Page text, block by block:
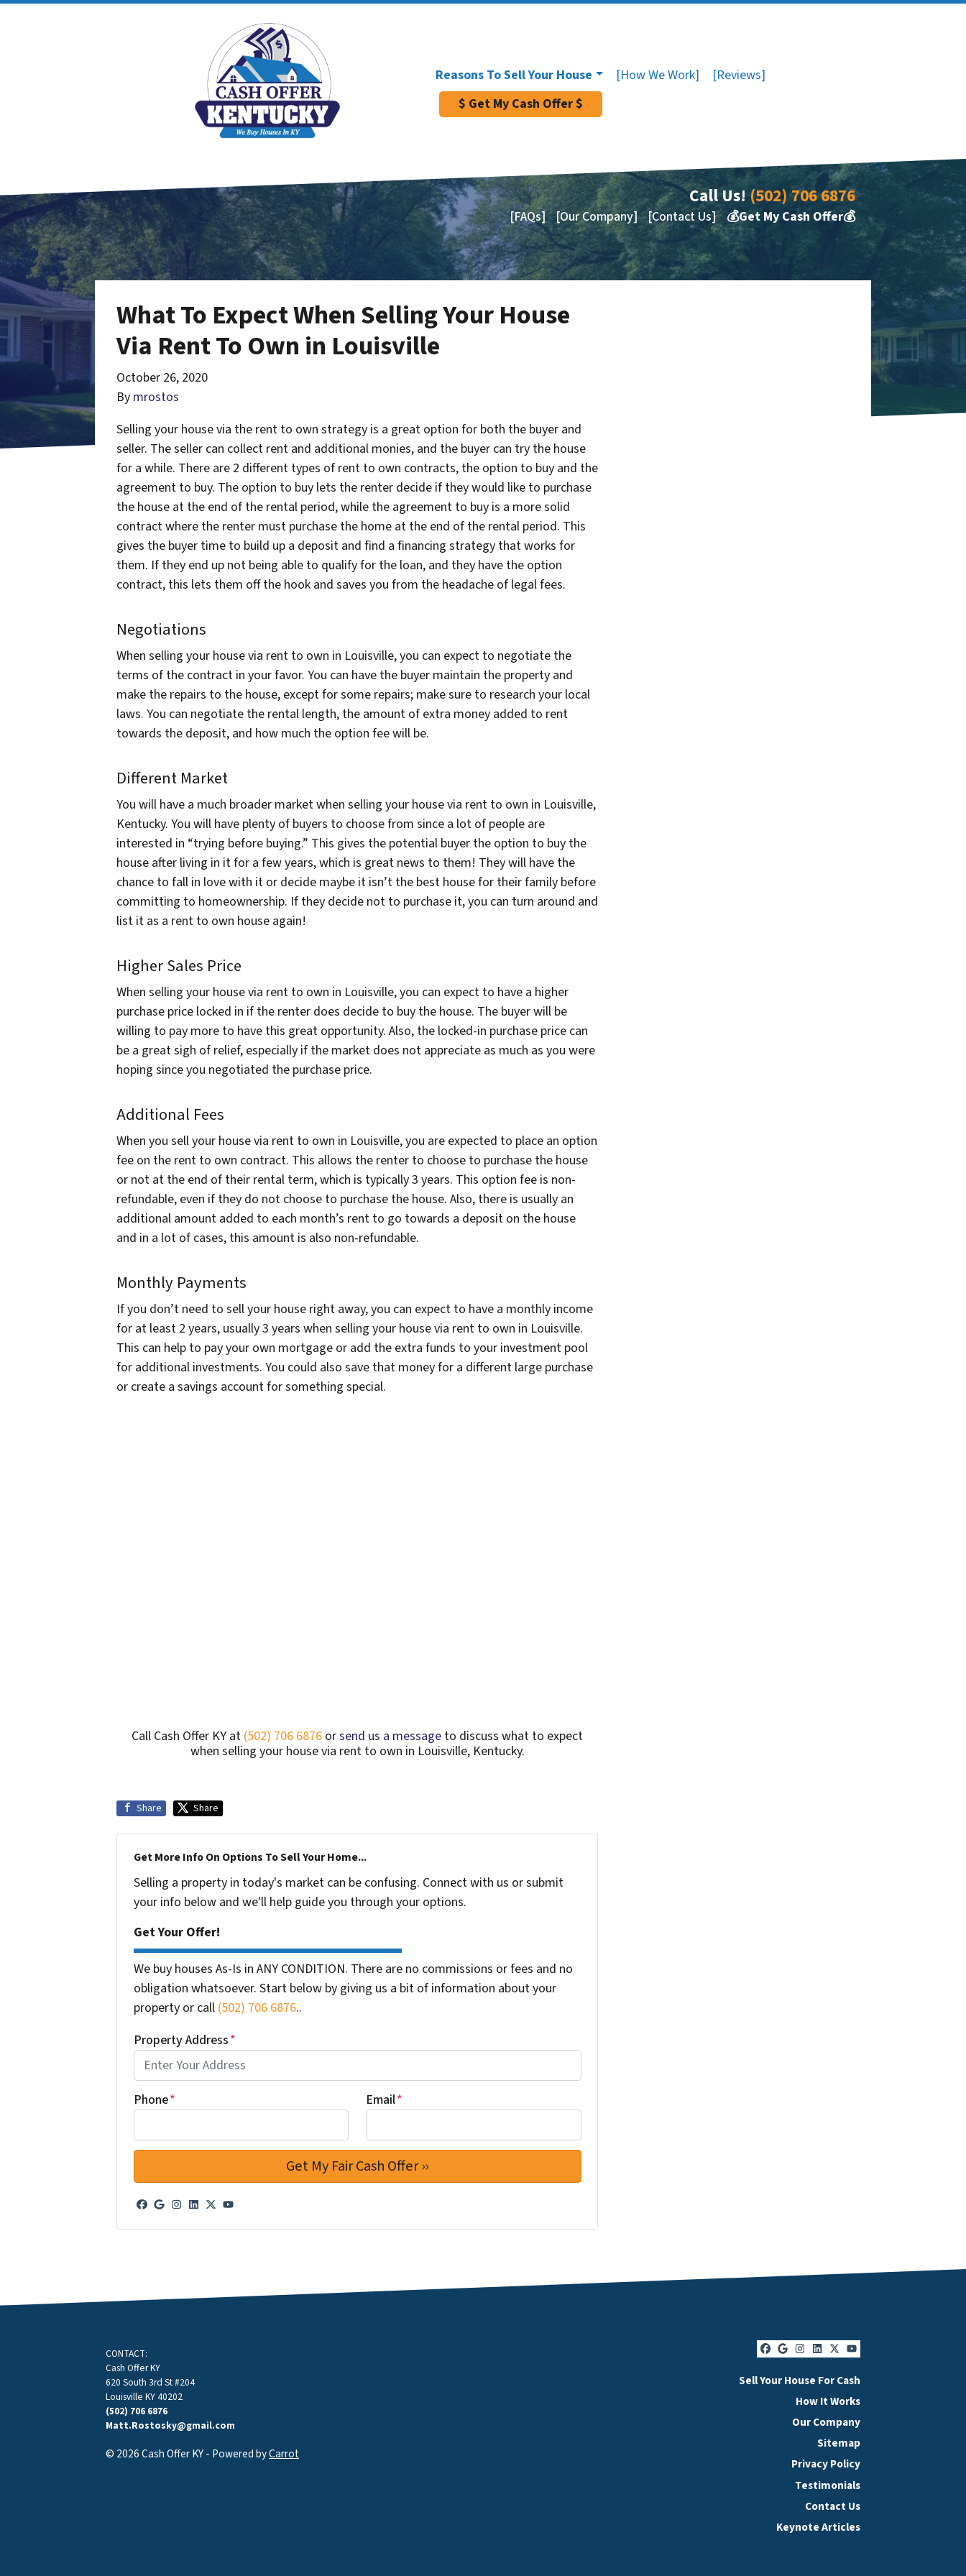
Reasons To Sell Your House [How We Work]
[Reviews]
$ Get My Cash Offer $
Call Us! (502) 706 6876
[FAQs] [Our Company] [Contact Us] 💰Get My Cash Offer💰
What To Expect When Selling Your House
Via Rent To Own in Louisville
October 26, 2020
By mrostos
Selling your house via the rent to own strategy is a great option for both the buyer and
seller. The seller can collect rent and additional monies, and the buyer can try the house
for a while. There are 2 different types of rent to own contracts, the option to buy and the
agreement to buy. The option to buy lets the renter decide if they would like to purchase
the house at the end of the rental period, while the agreement to buy is a more solid
contract where the renter must purchase the home at the end of the rental period. This
gives the buyer time to build up a deposit and find a financing strategy that works for
them. If they end up not being able to qualify for the loan, and they have the option
contract, this lets them off the hook and saves you from the headache of legal fees.
Negotiations
When selling your house via rent to own in Louisville, you can expect to negotiate the
terms of the contract in your favor. You can have the buyer maintain the property and
make the repairs to the house, except for some repairs; make sure to research your local
laws. You can negotiate the rental length, the amount of extra money added to rent
towards the deposit, and how much the option fee will be.
Different Market
You will have a much broader market when selling your house via rent to own in Louisville,
Kentucky. You will have plenty of buyers to choose from since a lot of people are
interested in “trying before buying.” This gives the potential buyer the option to buy the
house after living in it for a few years, which is great news to them! They will have the
chance to fall in love with it or decide maybe it isn’t the best house for their family before
committing to homeownership. If they decide not to purchase it, you can turn around and
list it as a rent to own house again!
Higher Sales Price
When selling your house via rent to own in Louisville, you can expect to have a higher
purchase price locked in if the renter does decide to buy the house. The buyer will be
willing to pay more to have this great opportunity. Also, the locked-in purchase price can
be a great sigh of relief, especially if the market does not appreciate as much as you were
hoping since you negotiated the purchase price.
Additional Fees
When you sell your house via rent to own in Louisville, you are expected to place an option
fee on the rent to own contract. This allows the renter to choose to purchase the house
or not at the end of their rental term, which is typically 3 years. This option fee is non-
refundable, even if they do not choose to purchase the house. Also, there is usually an
additional amount added to each month’s rent to go towards a deposit on the house
and in a lot of cases, this amount is also non-refundable.
Monthly Payments
If you don’t need to sell your house right away, you can expect to have a monthly income
for at least 2 years, usually 3 years when selling your house via rent to own in Louisville.
This can help to pay your own mortgage or add the extra funds to your investment pool
for additional investments. You could also save that money for a different large purchase
or create a savings account for something special.
Call Cash Offer KY at (502) 706 6876 orsend us a message to discuss what to expect
when selling your house via rent to own in Louisville, Kentucky.
Share Share
Get More Info On Options To Sell Your Home...
Selling a property in today's market can be confusing. Connect with us or submit
your info below and we'll help guide you through your options.
Get Your Offer!
We buy houses As-Is in ANY CONDITION. There are no commissions or fees and no
obligation whatsoever. Start below by giving us a bit of information about your
property or call (502) 706 6876..
Property Address*
Phone* Email*
Facebook
Google Business
Instagram
LinkedIn
Twitter
YouTube
Facebook
Google Business
Instagram
LinkedIn
Twitter
YouTube
Sell Your House For Cash
How It Works
Our Company
Sitemap
Privacy Policy
Testimonials
Contact Us
Keynote Articles
CONTACT:
Cash Offer KY
620 South 3rd St #204
Louisville KY 40202
(502) 706 6876
Matt.Rostosky@gmail.com
© 2026 Cash Offer KY - Powered byCarrot